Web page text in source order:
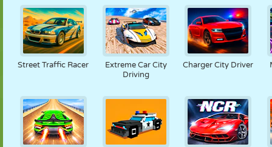
Street Traffic Racer
Extreme Car City
Driving
Charger City Driver